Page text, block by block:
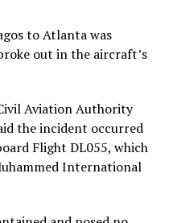
to Atlanta was
out in the aircraft’s
Aviation Authority
the incident occurred
Flight DL055, which
International